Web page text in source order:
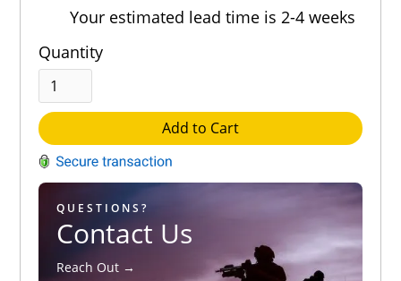
Your estimated lead time is 2-4 weeks
Quantity
Add to Cart
QUESTIONS?
Contact Us
Reach Out →